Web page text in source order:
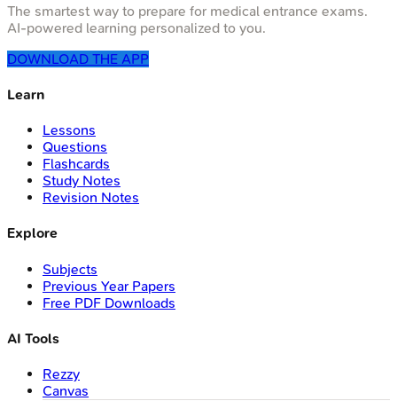
The smartest way to prepare for medical entrance exams.
AI-powered learning personalized to you.
DOWNLOAD THE APP
Learn
Lessons
Questions
Flashcards
Study Notes
Revision Notes
Explore
Subjects
Previous Year Papers
Free PDF Downloads
AI Tools
Rezzy
Canvas